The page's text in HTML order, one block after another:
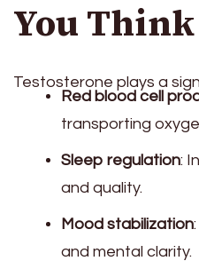
You Think
Testosterone plays a
Red blood cell
transporting
Sleep regulation:
and quality.
Mood stabilization
and mental clarity.